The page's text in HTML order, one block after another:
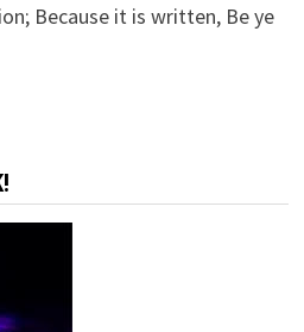
Because it is written, Be ye